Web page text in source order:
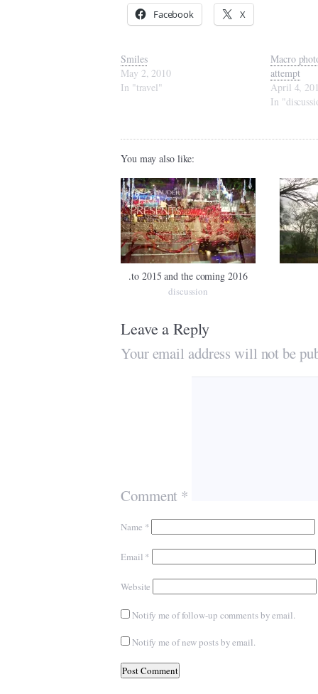
Facebook X
Smiles
May 2, 2010
In "travel"
Macro
attempt
April 4,
In
You may also like:
.to 2015 and the coming 2016
discussion
Leave a Reply
Your email address will not be
Comment *
Name *
Email *
Website
Notify me of follow-up comments by email.
Notify me of new posts by email.